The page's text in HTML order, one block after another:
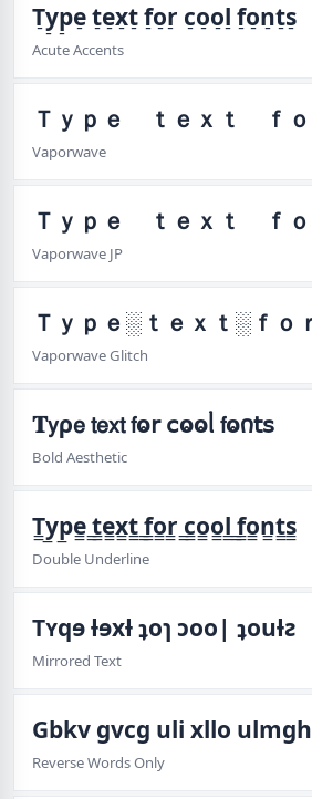
T̠y̠p̠e̠ t̠e̠x̠t̠ f̠o̠r̠ c̠o̠o̠l̠ f̠o̠n̠t̠s̠
Acute Accents
Vaporwave
Vaporwave JP
Vaporwave Glitch
𝐓𝗒ρ𝖾 𝗍𝖾𝗑𝗍 𝖿ⱺ𝗋 𝖼ⱺⱺᥣ 𝖿ⱺ𐓣𝗍𝗌
Bold Aesthetic
T̳y̳p̳e̳ ̳t̳e̳x̳t̳ ̳f̳o̳r̳ ̳c̳o̳o̳l̳ ̳f̳o̳n̳t̳s̳
Double Underline
Tʏqɘ ƚɘxƚ ʇoɿ ɔoo| ʇouƚƨ
Mirrored Text
Gbkv gvcg uli xllo ulmgh
Reverse Words Only